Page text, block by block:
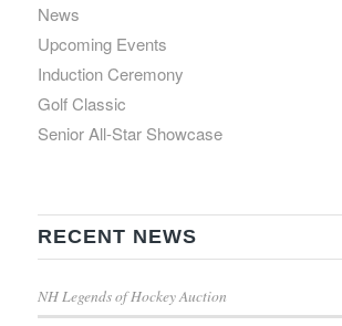
News
Upcoming Events
Induction Ceremony
Golf Classic
Senior All-Star Showcase
RECENT NEWS
NH Legends of Hockey Auction